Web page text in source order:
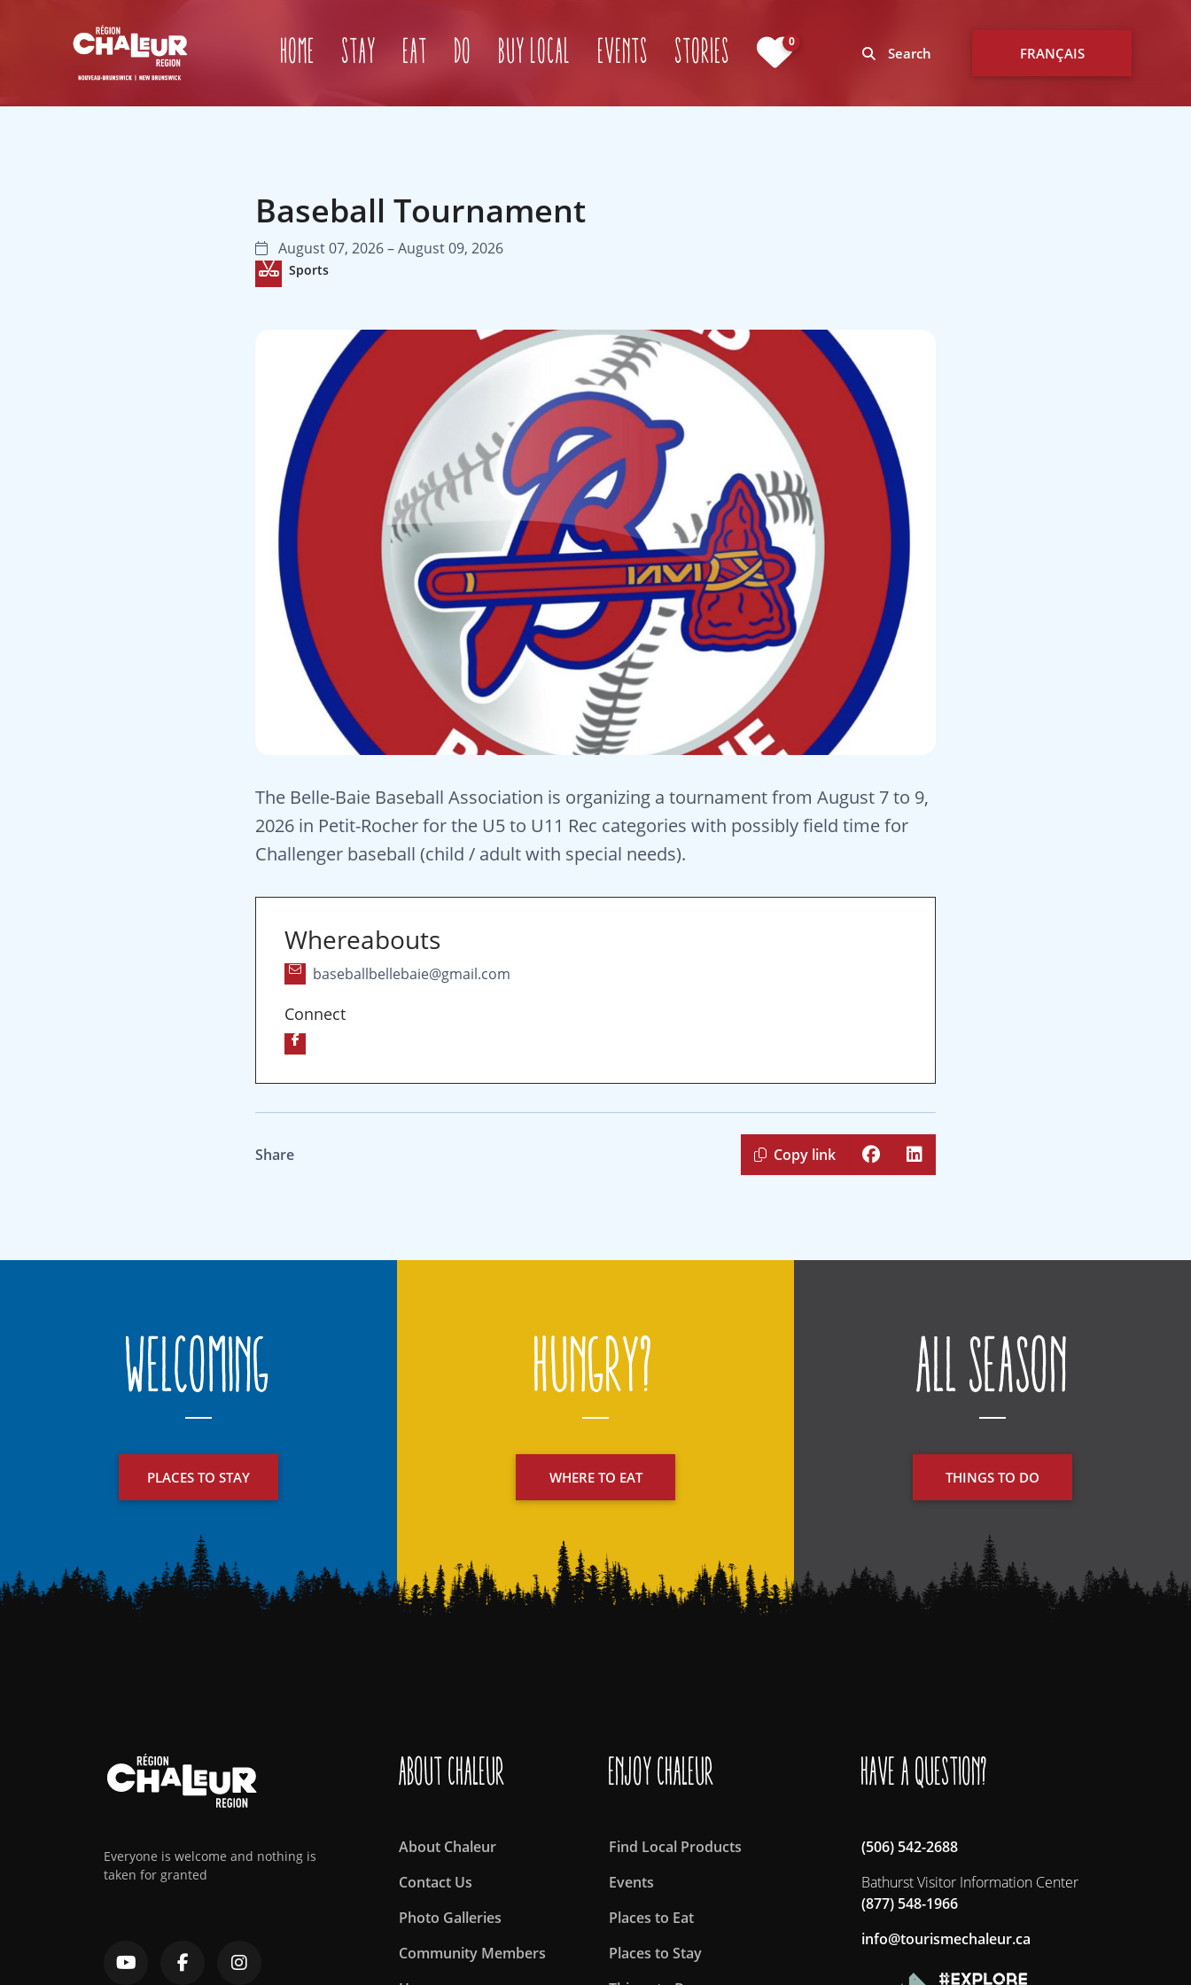
Home Stay Eat Do Buy Local Events (current)
Stories 0
Search FRANÇAIS
Baseball Tournament
August 07, 2026 – August 09, 2026
Sports
The Belle-Baie Baseball Association is organizing a tournament from August 7 to 9,
2026 in Petit-Rocher for the U5 to U11 Rec categories with possibly field time for
Challenger baseball (child / adult with special needs).
Whereabouts
baseballbellebaie@gmail.com
Connect
Share Copy link
Welcoming
PLACES TO STAY
Hungry?
WHERE TO EAT
All Season
THINGS TO DO
Everyone is welcome and nothing is
taken for granted
About Chaleur
About Chaleur
Contact Us
Photo Galleries
Community Members
Enjoy Chaleur
Find Local Products
Events
Places to Eat
Places to Stay
Have a question?
(506) 542-2688
Bathurst Visitor Information Center
(877) 548-1966
ac.ruelahcemsiruot@ofni